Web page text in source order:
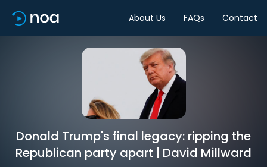
About Us FAQs Contact
Donald Trump's final legacy: ripping the
Republican party apart | David Millward